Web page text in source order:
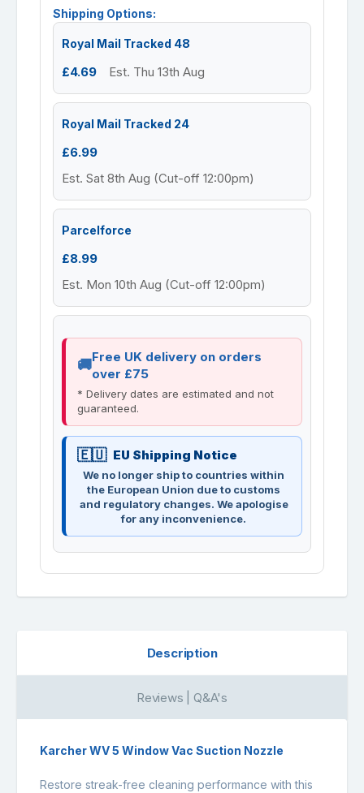
Shipping Options:
Royal Mail Tracked 48
£4.69 Est. Thu 13th Aug
Royal Mail Tracked 24
£6.99
Est. Sat 8th Aug (Cut-off 12:00pm)
Parcelforce
£8.99
Est. Mon 10th Aug (Cut-off 12:00pm)
Free UK delivery on orders
over £75
* Delivery dates are estimated and not
guaranteed.
EU Shipping Notice
We no longer ship to countries within
the European Union due to customs
and regulatory changes. We apologise
for any inconvenience.
Description
Reviews | Q&A's
Karcher WV 5 Window Vac Suction Nozzle
Restore streak-free cleaning performance with this